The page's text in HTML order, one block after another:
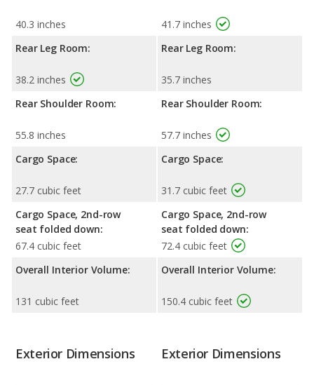
40.3 inches
Rear Leg Room:
38.2 inches
Rear Shoulder Room:
55.8 inches
Cargo Space:
27.7 cubic feet
Cargo Space, 2nd-row
seat folded down:
67.4 cubic feet
Overall Interior Volume:
131 cubic feet
41.7 inches
Rear Leg Room:
35.7 inches
Rear Shoulder Room:
57.7 inches
Cargo Space:
31.7 cubic feet
Cargo Space, 2nd-row
seat folded down:
72.4 cubic feet
Overall Interior Volume:
150.4 cubic feet
Exterior Dimensions Exterior Dimensions